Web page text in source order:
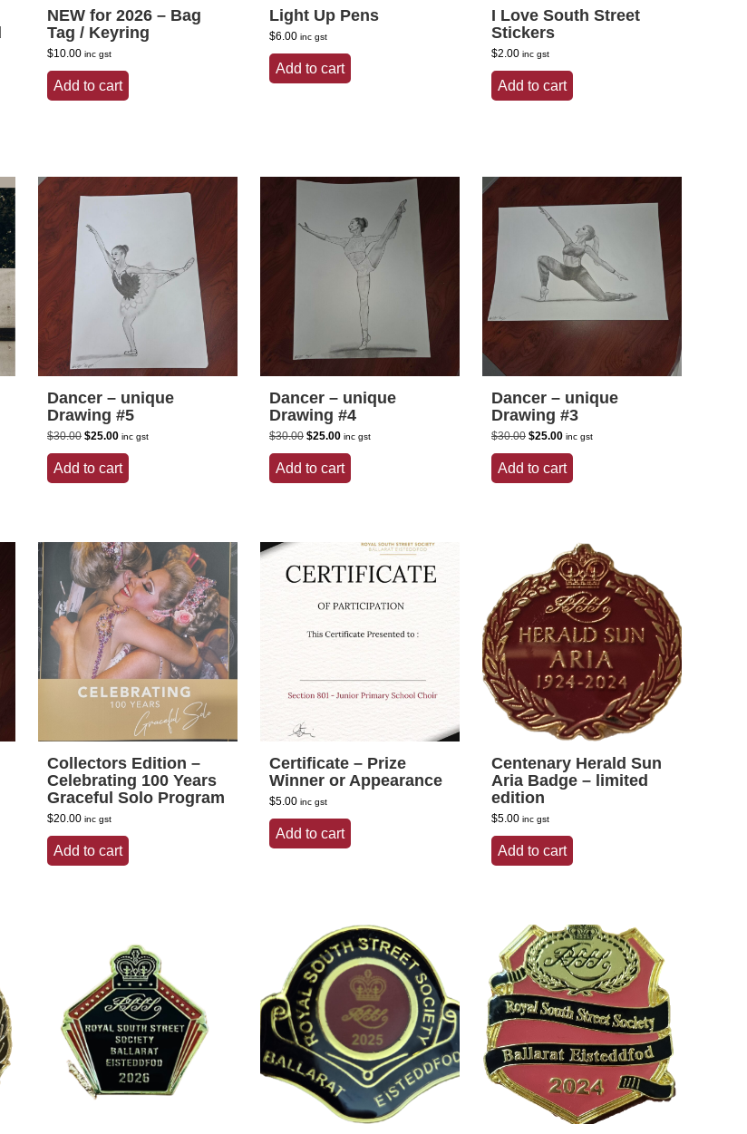
NEW for 2026 – Bag
Tag / Keyring
$10.00 inc gst
Add to cart
Light Up Pens
$6.00 inc gst
Add to cart
I Love South Street
Stickers
$2.00 inc gst
Add to cart
Dancer – unique
Drawing #5
$30.00 Original
price
was:
$30.00.
$25.00Current
price
is:
$25.00.
inc gst
Add to cart
Dancer – unique
Drawing #4
$30.00 Original
price
was:
$30.00.
$25.00Current
price
is:
$25.00.
inc gst
Add to cart
Dancer – unique
Drawing #3
$30.00 Original
price
was:
$30.00.
$25.00Current
price
is:
$25.00.
inc gst
Add to cart
Collectors Edition –
Celebrating 100 Years
Graceful Solo Program
$20.00 inc gst
Add to cart
Certificate – Prize
Winner or Appearance
$5.00 inc gst
Add to cart
Centenary Herald Sun
Aria Badge – limited
edition
$5.00 inc gst
Add to cart